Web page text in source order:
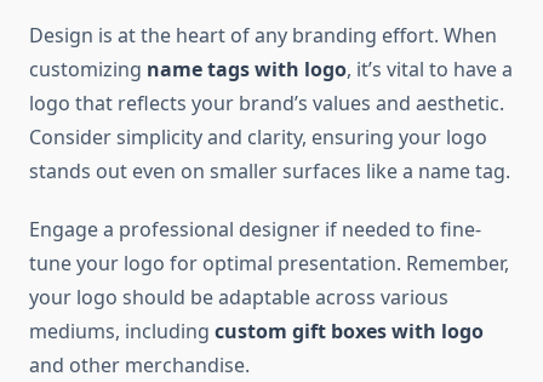
Design is at the heart of any branding effort. When
customizing name tags with logo, it’s vital to have a
logo that reflects your brand’s values and aesthetic.
Consider simplicity and clarity, ensuring your logo
stands out even on smaller surfaces like a name tag.
Engage a professional designer if needed to fine-
tune your logo for optimal presentation. Remember,
your logo should be adaptable across various
mediums, including custom gift boxes with logo
and other merchandise.